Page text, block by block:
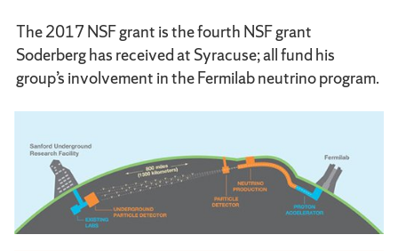
The 2017 NSF grant is the fourth NSF grant
Soderberg has received at Syracuse; all fund his
group’s involvement in the Fermilab neutrino program.